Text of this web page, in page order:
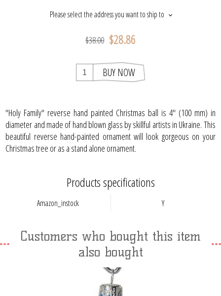
Please select the address you want to ship to
$38.00 $28.86
BUY NOW
"Holy Family" reverse hand painted Christmas ball is 4" (100 mm) in
diameter and made of hand blown glass by skillful artists in Ukraine. This
beautiful reverse hand-painted ornament will look gorgeous on your
Christmas tree or as a stand alone ornament.
Products specifications
Amazon_instock Y
Customers who bought this item
also bought